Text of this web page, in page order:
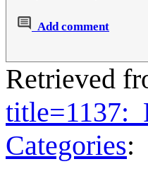
Add comment
Retrieved
Categories: